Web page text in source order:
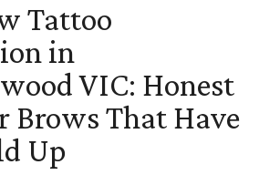
Tattoo
in
VIC: Honest
Brows That Have
Up